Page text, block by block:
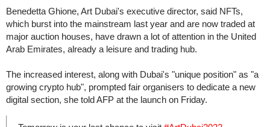
Benedetta Ghione, Art Dubai's executive director, said NFTs,
which burst into the mainstream last year and are now traded at
major auction houses, have drawn a lot of attention in the United
Arab Emirates, already a leisure and trading hub.
The increased interest, along with Dubai's "unique position" as "a
growing crypto hub", prompted fair organisers to dedicate a new
digital section, she told AFP at the launch on Friday.